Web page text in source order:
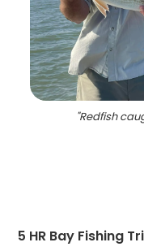
"Redfish
5 HR Bay Fishing